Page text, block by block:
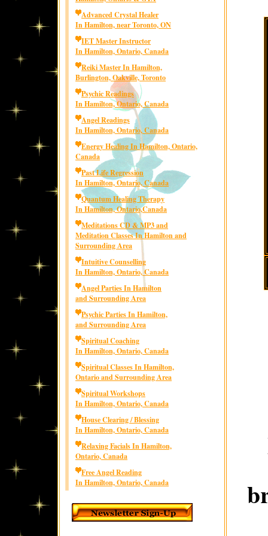
Advanced Crystal Healer
In Hamilton, near Toronto, ON
IET Master Instructor
In Hamilton, Ontario, Canada
Reiki Master In Hamilton,
Burlington, Oakville, Toronto
Psychic Readings
In Hamilton, Ontario, Canada
Angel Readings
In Hamilton, Ontario, Canada
Energy Healing In Hamilton, Ontario,
Canada
Past Life Regression
In Hamilton, Ontario, Canada
Quantum Healing Therapy
In Hamilton, Ontario,Canada
Meditations CD & MP3 and
Meditation Classes In Hamilton and
Surrounding Area
Intuitive Counselling
In Hamilton, Ontario, Canada
Angel Parties In Hamilton
and Surrounding Area
Psychic Parties In Hamilton,
and Surrounding Area
Spiritual Coaching
In Hamilton, Ontario, Canada
Spiritual Classes In Hamilton,
Ontario and Surrounding Area
Spiritual Workshops
In Hamilton, Ontario, Canada
House Clearing / Blessing
In Hamilton, Ontario, Canada
Relaxing Facials In Hamilton,
Ontario, Canada
Free Angel Reading
In Hamilton, Ontario, Canada